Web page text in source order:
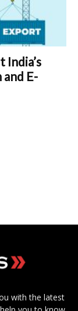
E-
with the latest